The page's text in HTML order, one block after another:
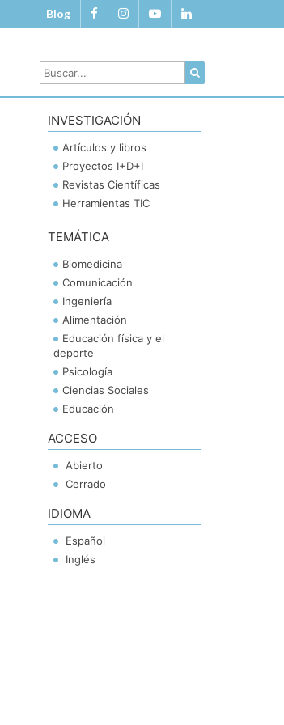
Blog
INVESTIGACIÓN
Artículos y libros
Proyectos I+D+I
Revistas Científicas
Herramientas TIC
TEMÁTICA
Biomedicina
Comunicación
Ingeniería
Alimentación
Educación física y el
deporte
Psicología
Ciencias Sociales
Educación
ACCESO
Abierto
Cerrado
IDIOMA
Español
Inglés